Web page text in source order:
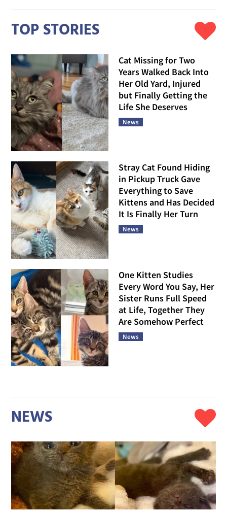
TOP STORIES
Cat Missing for Two
Years Walked Back Into
Her Old Yard, Injured
but Finally Getting the
Life She Deserves
News
Stray Cat Found Hiding
in Pickup Truck Gave
Everything to Save
Kittens and Has Decided
It Is Finally Her Turn
News
One Kitten Studies
Every Word You Say, Her
Sister Runs Full Speed
at Life, Together They
Are Somehow Perfect
News
NEWS